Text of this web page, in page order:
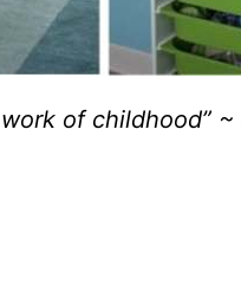
of childhood”